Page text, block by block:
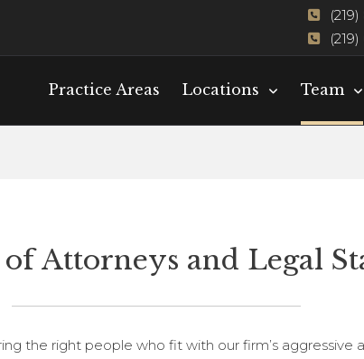
Practice Areas Locations Team
Attorneys and Legal
the right people who fit with our firm’s aggressive